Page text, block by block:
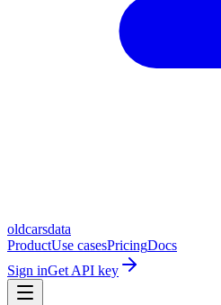
oldcarsdata
ProductUse casesPricingDocs
Sign inGet API key